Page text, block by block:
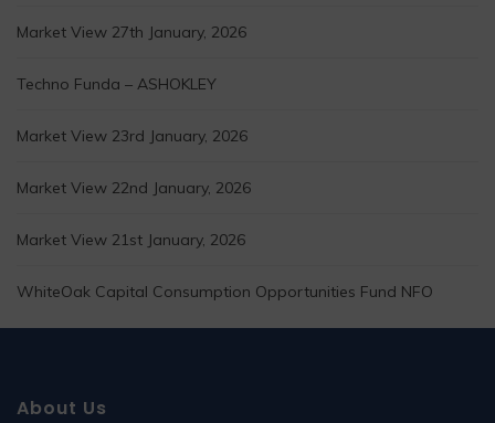
Market View 27th January, 2026
Techno Funda – ASHOKLEY
Market View 23rd January, 2026
Market View 22nd January, 2026
Market View 21st January, 2026
WhiteOak Capital Consumption Opportunities Fund NFO
About Us